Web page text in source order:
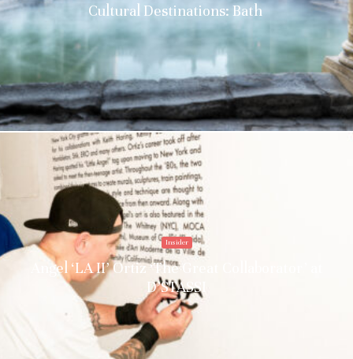
Cultural Destinations: Bath
Insider
Angel ‘LA II’ Ortiz ‘The Great Collaborator’ at
D’STASSI